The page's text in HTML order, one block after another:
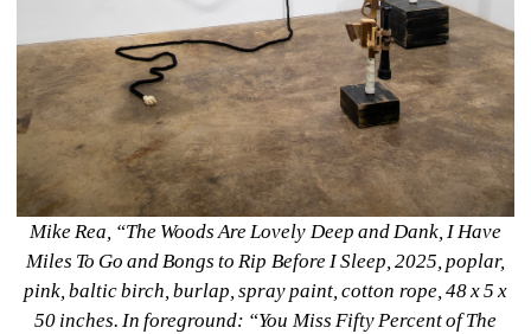
Mike Rea, “The Woods Are Lovely Deep and Dank, I Have
Miles To Go and Bongs to Rip Before I Sleep, 2025, poplar,
pink, baltic birch, burlap, spray paint, cotton rope, 48 x 5 x
50 inches. In foreground: “You Miss Fifty Percent of The